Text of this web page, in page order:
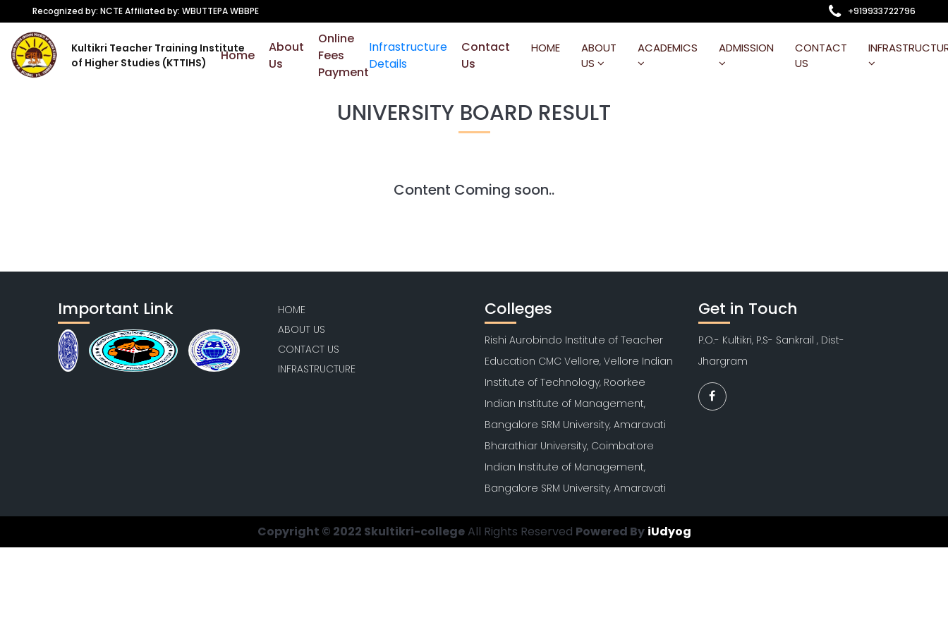
Recognized by: NCTE Affiliated by: WBUTTEPA WBBPE +919933722796
Kultikri Teacher Training Institute
of Higher Studies (KTTIHS)
Home
About
Us
Online
Fees
Payment
Infrastructure
Details
Contact
Us
HOME
ABOUT
US
ACADEMICS ADMISSION
CONTACT
US
UNIVERSITY BOARD RESULT
Content Coming soon..
Important Link
HOME
ABOUT US
CONTACT US
INFRASTRUCTURE
Colleges
Rishi Aurobindo Institute of Teacher
Education CMC Vellore, Vellore Indian
Institute of Technology, Roorkee
Indian Institute of Management,
Bangalore SRM University, Amaravati
Bharathiar University, Coimbatore
Indian Institute of Management,
Bangalore SRM University, Amaravati
Get in Touch
P.O.- Kultikri, P.S- Sankrail , Dist-
Jhargram
Copyright © 2022 Skultikri-collegeAll Rights Reserved Powered By iUdyog